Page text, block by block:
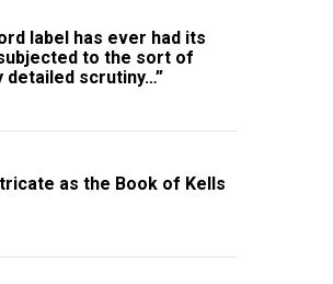
label has ever had its
to the sort of
detailed scrutiny…”
as the Book of Kells